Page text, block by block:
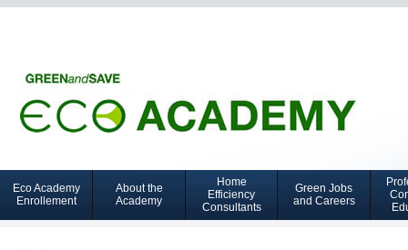
Navigation
GCTC
Eco Academy
Enrollement
About the
Academy
Home
Efficiency
Consultants
Green Jobs
and Careers